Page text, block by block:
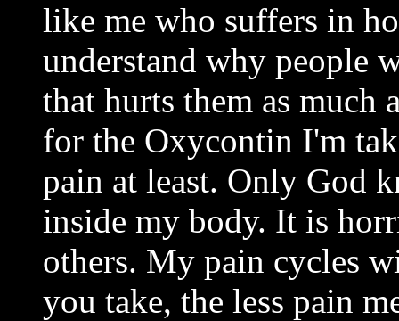
like me who suffers in
understand why people
that hurts them as much
for the Oxycontin I'm
pain at least. Only God
inside my body. It is
others. My pain cycles
you take, the less pain